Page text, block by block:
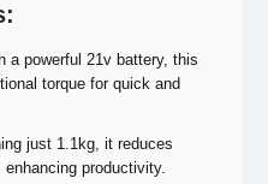
a powerful 21v battery, this
torque for quick and
just 1.1kg, it reduces
productivity.